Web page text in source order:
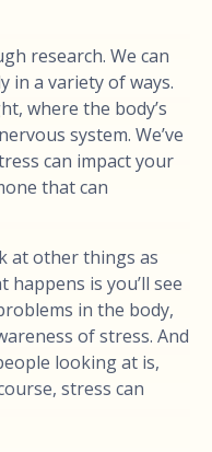
research. We can
in a variety of ways.
where the body’s
system. We’ve
can impact your
that can
at other things as
happens is you’ll see
in the body,
of stress. And
looking at is,
stress can